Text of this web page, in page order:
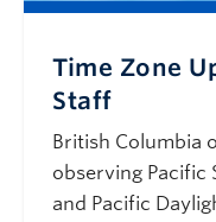
Time Zone
Staff
British Columbia
observing Pacific
and Pacific